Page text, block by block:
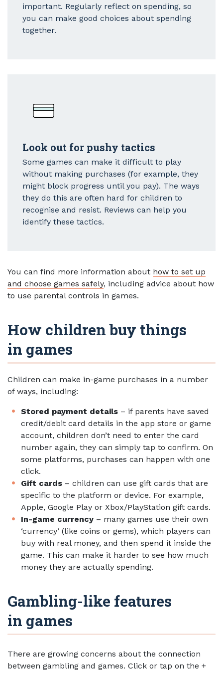
important. Regularly reflect on spending, so
you can make good choices about spending
together.
Look out for pushy tactics
Some games can make it difficult to play
without making purchases (for example, they
might block progress until you pay). The ways
they do this are often hard for children to
recognise and resist. Reviews can help you
identify these tactics.
You can find more information about how to set up
and choose games safely, including advice about how
to use parental controls in games.
How children buy things
in games
Children can make in-game purchases in a number
of ways, including:
Stored payment details – if parents have saved
credit/debit card details in the app store or game
account, children don’t need to enter the card
number again, they can simply tap to confirm. On
some platforms, purchases can happen with one
click.
Gift cards – children can use gift cards that are
specific to the platform or device. For example,
Apple, Google Play or Xbox/PlayStation gift cards.
In-game currency – many games use their own
‘currency’ (like coins or gems), which players can
buy with real money, and then spend it inside the
game. This can make it harder to see how much
money they are actually spending.
Gambling-like features
in games
There are growing concerns about the connection
between gambling and games. Click or tap on the +